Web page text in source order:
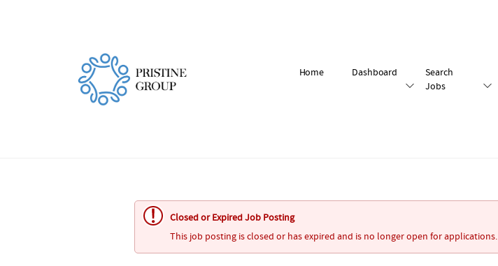
Home Dashboard
Search
Jobs
Closed or Expired Job Posting
This job posting is closed or has expired and is no longer open for applications.